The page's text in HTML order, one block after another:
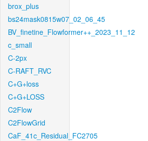
brox_plus
bs24mask0815w07_02_06_45
BV_finetine_Flowformer++_2023_11_12
c_small
C-2px
C-RAFT_RVC
C+G+loss
C+G+LOSS
C2Flow
C2FlowGrid
CaF_41c_Residual_FC2705